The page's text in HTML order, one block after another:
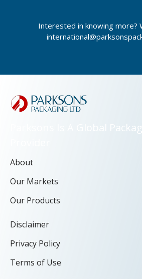
Interested in knowing more?
Parksons Is A Global
About
Our Markets
Our Products
Disclaimer
Privacy Policy
Terms of Use